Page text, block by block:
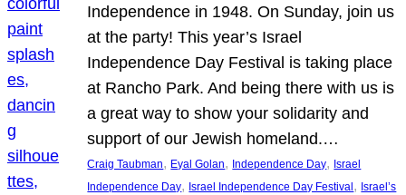
Independence in 1948. On Sunday, join us
at the party! This year’s Israel
Independence Day Festival is taking place
at Rancho Park. And being there with us is
a great way to show your solidarity and
support of our Jewish homeland.…
Craig Taubman, Eyal Golan, Independence Day, Israel
Independence Day, Israel Independence Day Festival , Israel’s